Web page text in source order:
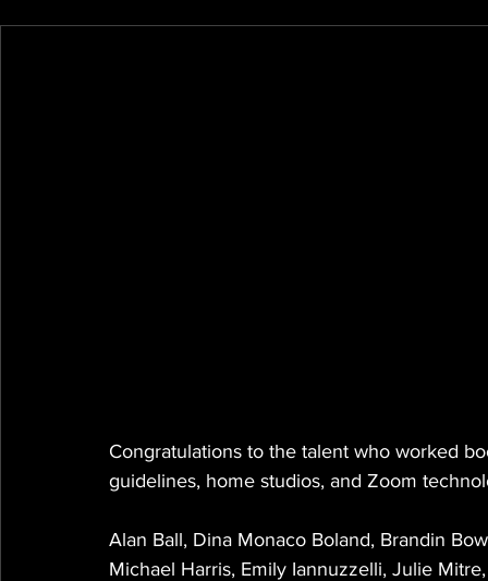
Congratulations to the talent who worked
guidelines, home studios, and Zoom
Alan Ball, Dina Monaco Boland, Brandin
Michael Harris, Emily Iannuzzelli, Julie